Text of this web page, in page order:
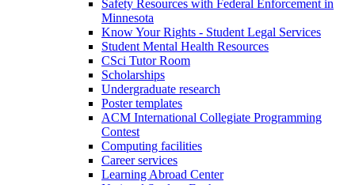
Safety Resources with Federal Enforcement in
Minnesota
Know Your Rights - Student Legal Services
Student Mental Health Resources
CSci Tutor Room
Scholarships
Undergraduate research
Poster templates
ACM International Collegiate Programming
Contest
Computing facilities
Career services
Learning Abroad Center